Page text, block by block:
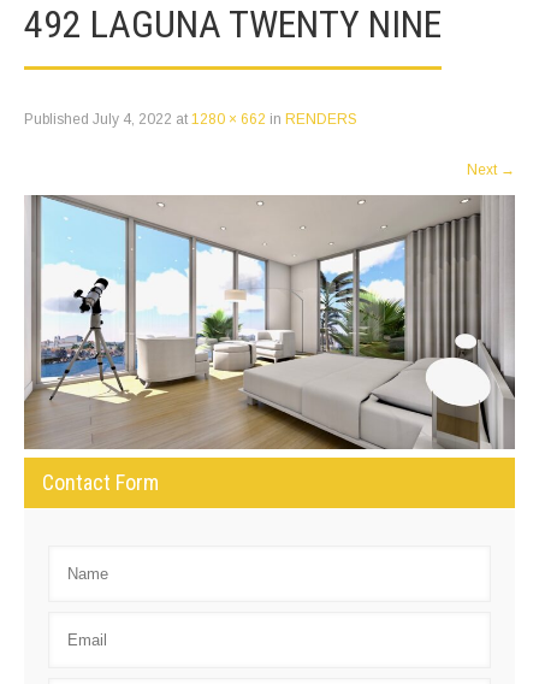
492 LAGUNA TWENTY NINE
Published July 4, 2022 at 1280 × 662 in RENDERS
Next →
Contact Form